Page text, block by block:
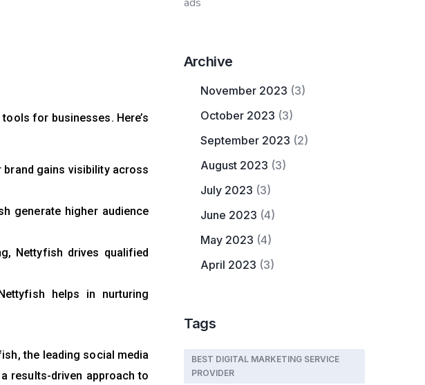
for businesses. Here’s
gains visibility across
generate higher audience
Nettyfish drives qualified
helps in nurturing
the leading social media
results-driven approach to
Archive
November 2023 (3)
October 2023 (3)
September 2023 (2)
August 2023 (3)
July 2023 (3)
June 2023 (4)
May 2023 (4)
April 2023 (3)
Tags
BEST DIGITAL MARKETING SERVICE
PROVIDER